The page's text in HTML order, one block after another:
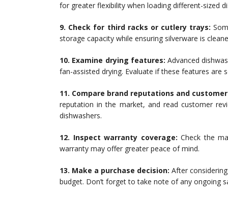
for greater flexibility when loading different-sized
9. Check for third racks or cutlery trays:
storage capacity while ensuring silverware is
10. Examine drying features: Advanced
fan-assisted drying. Evaluate if these features are
11. Compare brand reputations and
reputation in the market, and read customer
dishwashers.
12. Inspect warranty coverage: Check the
warranty may offer greater peace of mind.
13. Make a purchase decision: After
budget. Don’t forget to take note of any ongoing